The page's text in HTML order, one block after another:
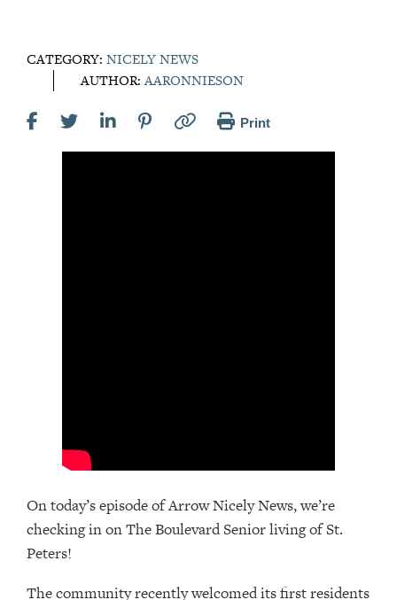
CATEGORY: NICELY NEWS
AUTHOR:AARONNIESON
Print
On today’s episode of Arrow Nicely News, we’re
checking in on The Boulevard Senior living of St.
Peters!
The community recently welcomed its first residents